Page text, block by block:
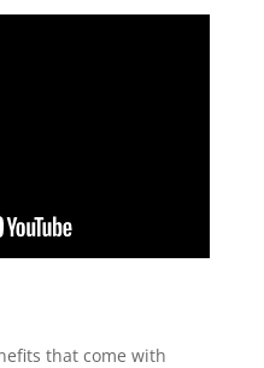
that come with